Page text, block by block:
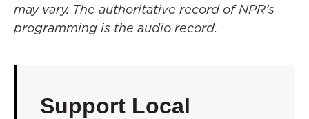
may vary. The authoritative record of NPR’s
programming is the audio record.
Support Local